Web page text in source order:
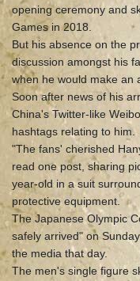
opening ceremony and
Games in 2018.
But his absence on the
discussion amongst his
when he would make an
Soon after news of his
China's Twitter-like
hashtags relating to him.
"The fans' cherished
read one post, sharing
year-old in a suit
protective equipment.
The Japanese Olympic
safely arrived" on
the media that day.
The men's single figure